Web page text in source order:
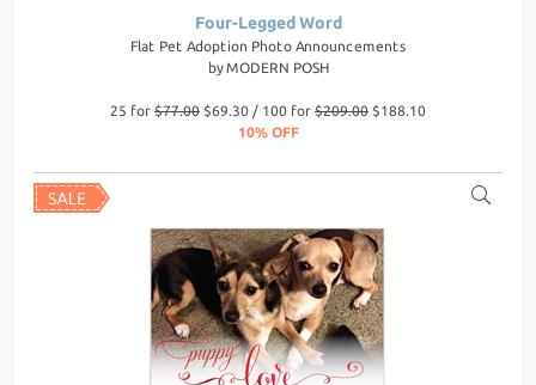
Four-Legged Word
Flat Pet Adoption Photo Announcements
by MODERN POSH
25 for $77.00 $69.30 / 100 for $209.00 $188.10
10% OFF